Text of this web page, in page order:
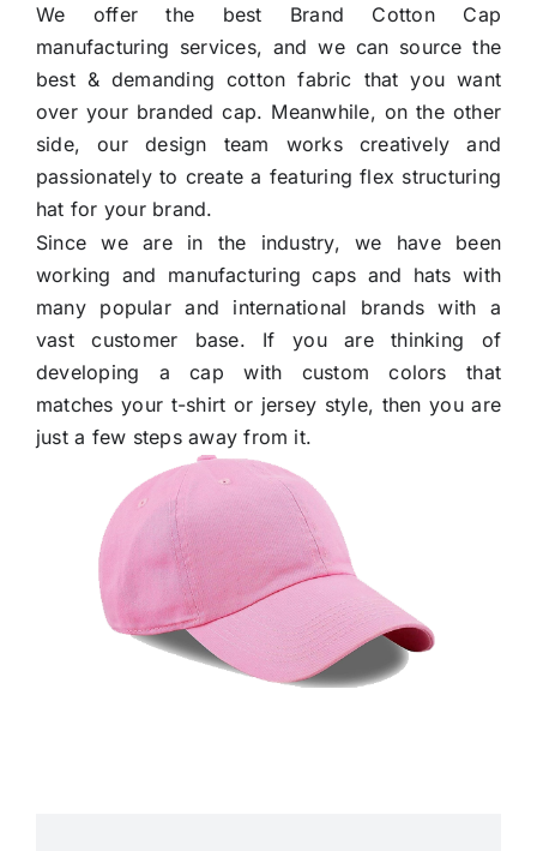
Others
Contact Us
We offer the best Brand Cotton Cap
manufacturing services, and we can source the
best & demanding cotton fabric that you want
over your branded cap. Meanwhile, on the other
side, our design team works creatively and
passionately to create a featuring flex structuring
hat for your brand.
Since we are in the industry, we have been
working and manufacturing caps and hats with
many popular and international brands with a
vast customer base. If you are thinking of
developing a cap with custom colors that
matches your t-shirt or jersey style, then you are
just a few steps away from it.